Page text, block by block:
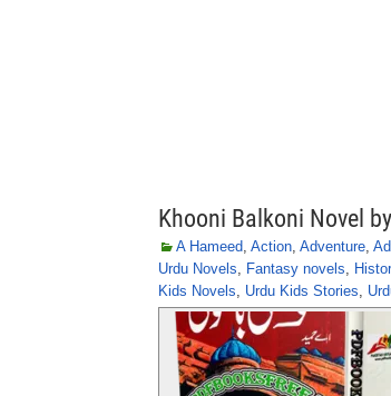
Khooni Balkoni Novel
A Hameed, Action, Adventure,
Urdu Novels, Fantasy novels,
Kids Novels, Urdu Kids Stories,